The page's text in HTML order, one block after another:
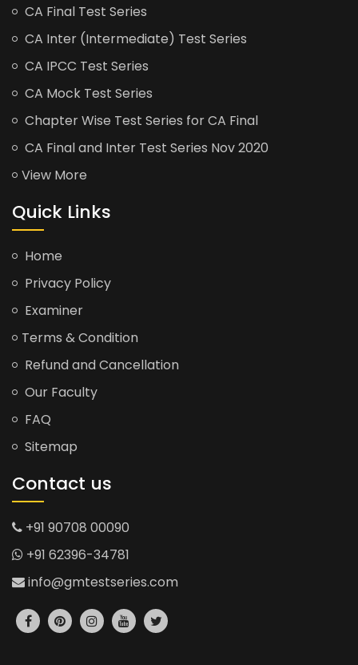
CA Final Test Series
CA Inter (Intermediate) Test Series
CA IPCC Test Series
CA Mock Test Series
Chapter Wise Test Series for CA Final
CA Final and Inter Test Series Nov 2020
View More
Quick Links
Home
Privacy Policy
Examiner
Terms & Condition
Refund and Cancellation
Our Faculty
FAQ
Sitemap
Contact us
+91 90708 00090
+91 62396-34781
info@gmtestseries.com